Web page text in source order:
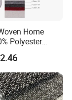
Home
Polyester
Fabric for Sofas